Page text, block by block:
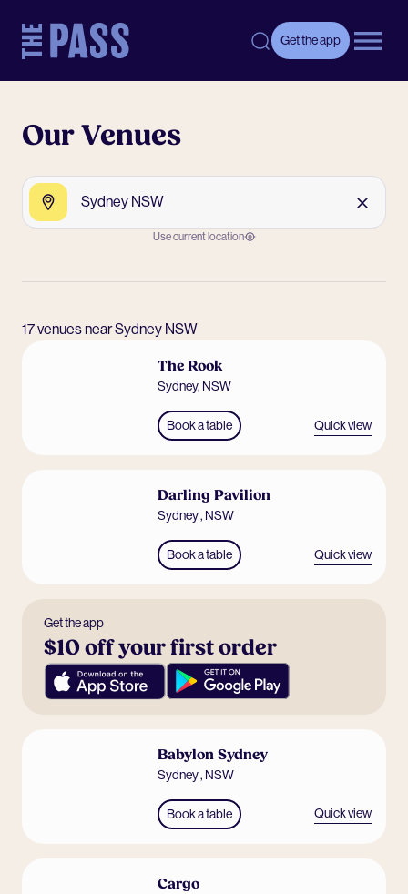
Get the app
Our Venues
Search by Venue, Postcode or Suburb
Search
Clear
Use current location
17 venues near Sydney NSW
The Rook
Sydney, NSW
Book a table Quick view
Darling Pavilion
Sydney, NSW
Book a table Quick view
Get the app
$10 off your first order
Babylon Sydney
Sydney, NSW
Book a table Quick view
Cargo